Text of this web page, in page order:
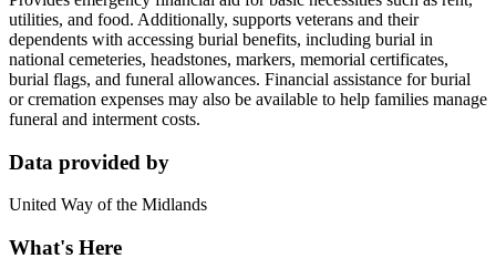
utilities, and food. Additionally, supports veterans and their
dependents with accessing burial benefits, including burial in
national cemeteries, headstones, markers, memorial certificates,
burial flags, and funeral allowances. Financial assistance for burial
or cremation expenses may also be available to help families manage
funeral and interment costs.
Data provided by
United Way of the Midlands
What's Here